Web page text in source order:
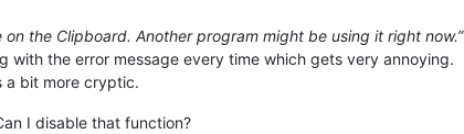
on the Clipboard. Another program might be using it right now.”
the error message every time which gets very annoying.
a bit more cryptic.
I disable that function?